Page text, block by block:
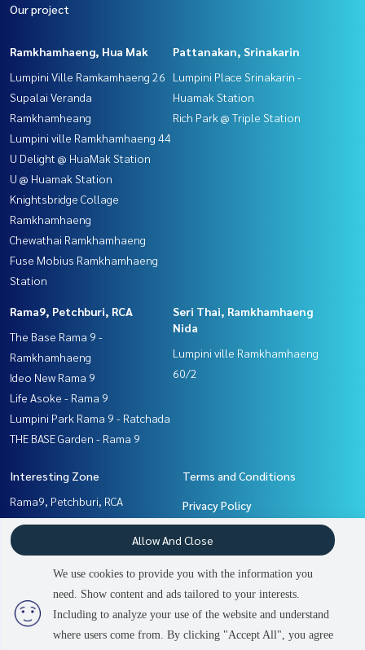
2 people are viewing
Contact us
Our project
Ramkhamhaeng, Hua Mak
Lumpini Ville Ramkamhaeng 26
Supalai Veranda
Ramkhamheang
Lumpini ville Ramkhamhaeng 44
U Delight @ HuaMak Station
U @ Huamak Station
Knightsbridge Collage
Ramkhamhaeng
Chewathai Ramkhamhaeng
Fuse Mobius Ramkhamhaeng
Station
Pattanakan, Srinakarin
Lumpini Place Srinakarin -
Huamak Station
Rich Park @ Triple Station
Rama9, Petchburi, RCA
The Base Rama 9 -
Ramkhamhaeng
Ideo New Rama 9
Life Asoke - Rama 9
Lumpini Park Rama 9 - Ratchada
THE BASE Garden - Rama 9
Seri Thai, Ramkhamhaeng
Nida
Lumpini ville Ramkhamhaeng
60/2
Interesting Zone
Rama9, Petchburi, RCA
Seri Thai, Ramkhamhaeng
Nida
Ramkhamhaeng, Hua Mak
Terms and Conditions
Privacy Policy
About us
Contact
We use cookies to provide you with the information you
need. Show content and ads tailored to your interests.
Including to analyze your use of the website and understand
where users come from. By clicking "Accept All", you agree
Allow And Close